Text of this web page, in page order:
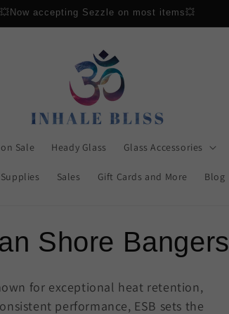
Gift Cards Now Available
Sale Heady Glass Glass Accessories
Sales Gift Cards and More Blog
C
o
Shore Bangers
for exceptional heat retention,
performance, ESB sets the